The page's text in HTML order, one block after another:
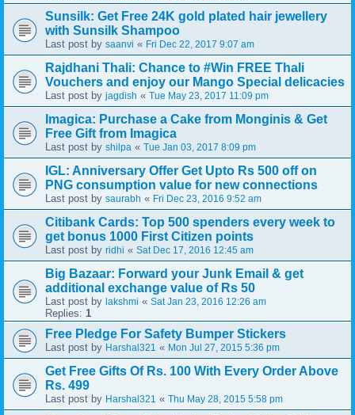
Sunsilk: Get Free 24K gold plated hair jewellery
with Sunsilk Shampoo
Last post by saanvi « Fri Dec 22, 2017 9:07 am
Rajdhani Thali: Chance to #Win FREE Thali
Vouchers and enjoy our Mango Special delicacies
Last post by jagdish « Tue May 23, 2017 11:09 pm
Imagica: Purchase a Cake from Monginis & Get
Free Gift from Imagica
Last post by shilpa « Tue Jan 03, 2017 8:09 pm
IGL: Anniversary Offer Get Upto Rs 500 off on
PNG consumption value for new connections
Last post by saurabh « Fri Dec 23, 2016 9:52 am
Citibank Cards: Top 500 spenders every week to
get bonus 1000 First Citizen points
Last post by ridhi « Sat Dec 17, 2016 12:45 am
Big Bazaar: Forward your Junk Email & get
additional exchange value of Rs 50
Last post by lakshmi « Sat Jan 23, 2016 12:26 am
Replies: 1
Free Pledge For Safety Bumper Stickers
Last post by Harshal321 « Mon Jul 27, 2015 5:36 pm
Get Free Gifts Of Rs. 100 With Every Order Above
Rs. 499
Last post by Harshal321 « Thu May 28, 2015 5:58 pm